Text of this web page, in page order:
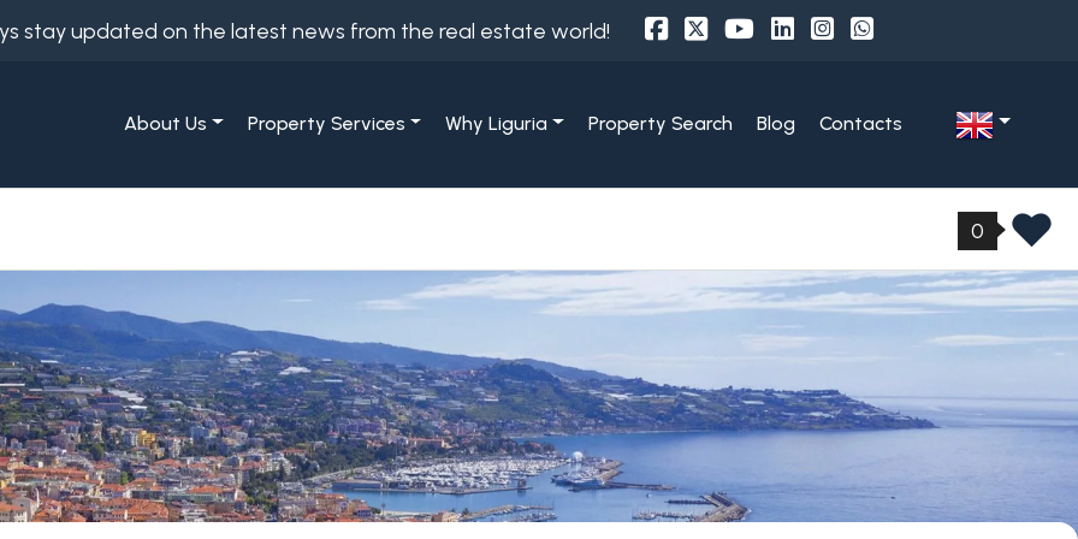
stay updated on the latest news from the real estate world!
About Us Property Services Why Liguria Property Search Blog Contacts
0